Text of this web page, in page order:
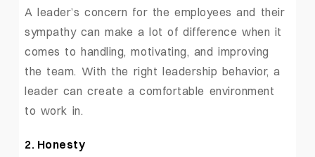
A leader’s concern for the employees and their
sympathy can make a lot of difference when it
comes to handling, motivating, and improving
the team. With the right leadership behavior, a
leader can create a comfortable environment
to work in.
2. Honesty